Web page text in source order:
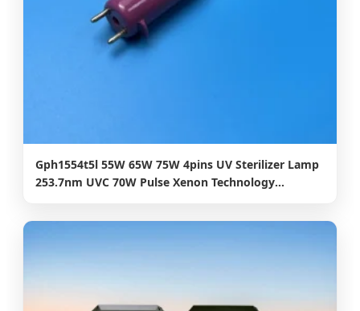
Gph1554t5l 55W 65W 75W 4pins UV Sterilizer Lamp
253.7nm UVC 70W Pulse Xenon Technology